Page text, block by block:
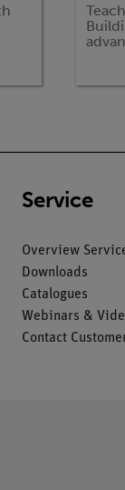
Service
Overview
Downloads
Catalogues
Webinars &
Contact